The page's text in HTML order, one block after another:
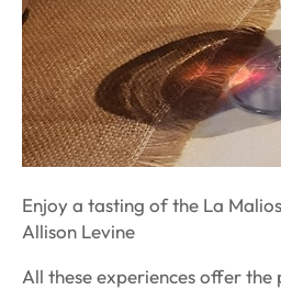
Enjoy a tasting of the La
Allison Levine
All these experiences offer